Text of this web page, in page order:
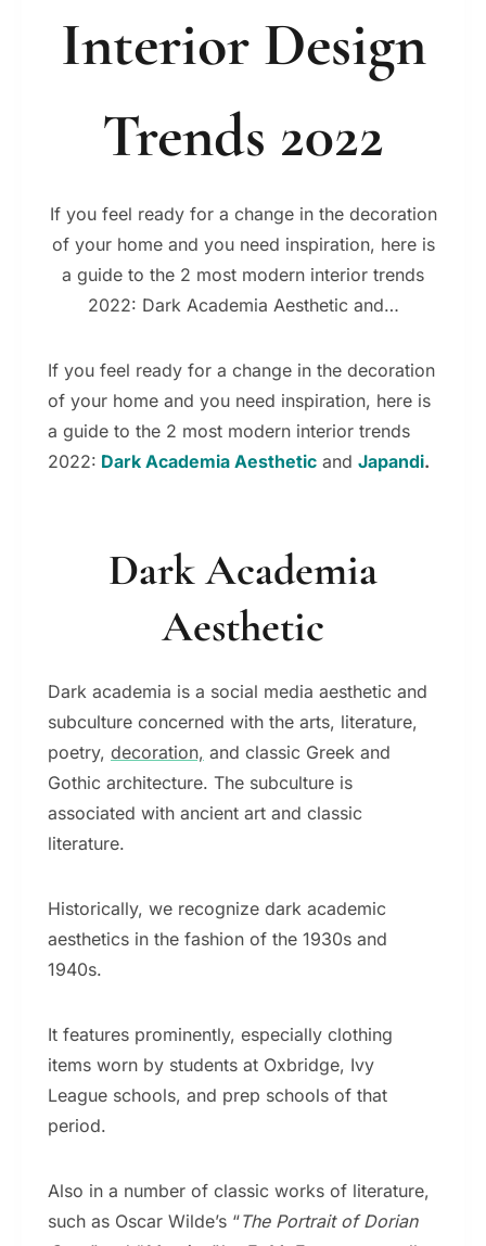
Interior Design
Trends 2022
If you feel ready for a change in the decoration
of your home and you need inspiration, here is
a guide to the 2 most modern interior trends
2022: Dark Academia Aesthetic and…
If you feel ready for a change in the decoration
of your home and you need inspiration, here is
a guide to the 2 most modern interior trends
2022: Dark Academia Aesthetic and Japandi.
Dark Academia
Aesthetic
Dark academia is a social media aesthetic and
subculture concerned with the arts, literature,
poetry, decoration, and classic Greek and
Gothic architecture. The subculture is
associated with ancient art and classic
literature.
Historically, we recognize dark academic
aesthetics in the fashion of the 1930s and
1940s.
It features prominently, especially clothing
items worn by students at Oxbridge, Ivy
League schools, and prep schools of that
period.
Also in a number of classic works of literature,
such as Oscar Wilde’s “The Portrait of Dorian